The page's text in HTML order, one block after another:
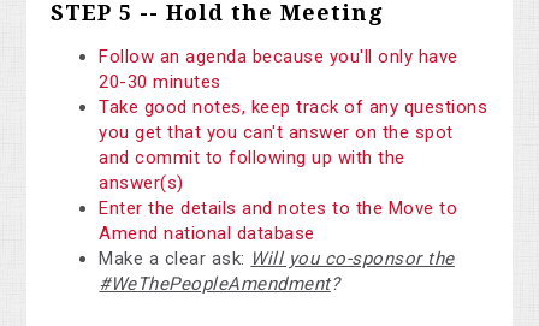
STEP 5 -- Hold the Meeting
Follow an agenda because you'll only have
20-30 minutes
Take good notes, keep track of any questions
you get that you can't answer on the spot
and commit to following up with the
answer(s)
Enter the details and notes to the Move to
Amend national database
Make a clear ask: Will you co-sponsor the
#WeThePeopleAmendment?